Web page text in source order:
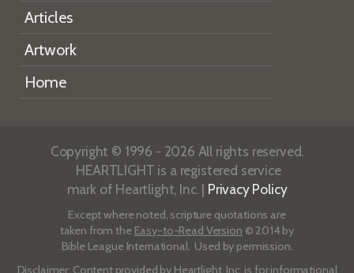
Articles
Artwork
Home
Copyright © 1996 - 2026 All rights reserved.
HEARTLIGHT is a registered service
mark of Heartlight, Inc. | Privacy Policy
Except where noted, scripture quotations are
taken from the Easy-to-Read Version © 2014 by
Bible League International. Used by permission.
Disclaimer: Content provided by Heartlight, Inc. is for informational